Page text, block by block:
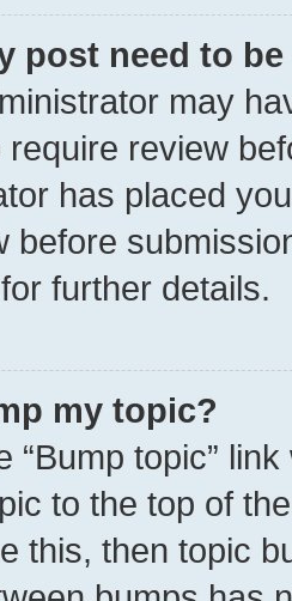
post need to
may
review
has placed
before
further details.
my topic?
“Bump topic”
to the top of
this, then topic